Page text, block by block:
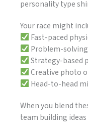
personality type
Your race might
Fast-paced
Problem-
Strategy-based
Creative photo
Head-to-head
When you blend
team building